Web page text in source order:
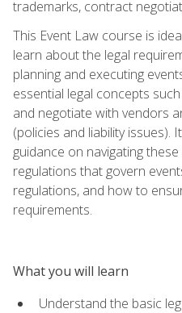
trademarks, contract
This Event Law course is
learn about the legal
planning and executing
essential legal concepts
and negotiate with vendors
(policies and liability issues).
guidance on navigating
regulations that govern
regulations, and how to
requirements.
What you will learn
Understand the basic